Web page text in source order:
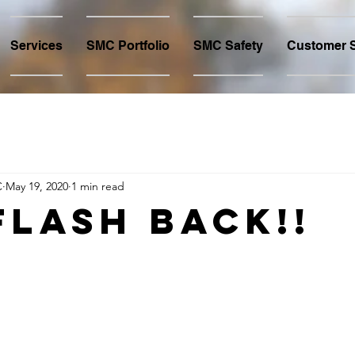
Services SMC Portfolio SMC Safety Customer
Back!!
May 19, 2020 1 min read